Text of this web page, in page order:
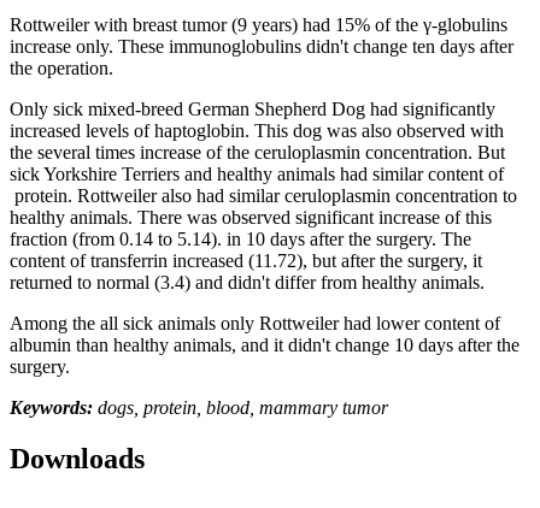
Rottweiler with breast tumor (9 years) had 15% of the γ-globulins
increase only. These immunoglobulins didn't change ten days after
the operation.
Only sick mixed-breed German Shepherd Dog had significantly
increased levels of haptoglobin. This dog was also observed with
the several times increase of the ceruloplasmin concentration. But
sick Yorkshire Terriers and healthy animals had similar content of
protein. Rottweiler also had similar ceruloplasmin concentration to
healthy animals. There was observed significant increase of this
fraction (from 0.14 to 5.14). in 10 days after the surgery. The
content of transferrin increased (11.72), but after the surgery, it
returned to normal (3.4) and didn't differ from healthy animals.
Among the all sick animals only Rottweiler had lower content of
albumin than healthy animals, and it didn't change 10 days after the
surgery.
Keywords: dogs, protein, blood, mammary tumor
Downloads